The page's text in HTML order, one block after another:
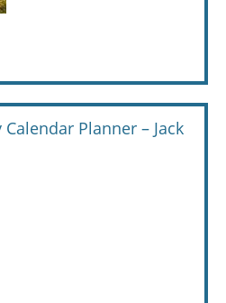
Planner – Jack